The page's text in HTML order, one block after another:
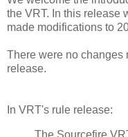
the VRT. In this release
made modifications to
There were no changes
release.
In VRT's rule release: